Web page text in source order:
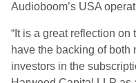
Audioboom’s USA
“It is a great reflection
have the backing of both
investors in the